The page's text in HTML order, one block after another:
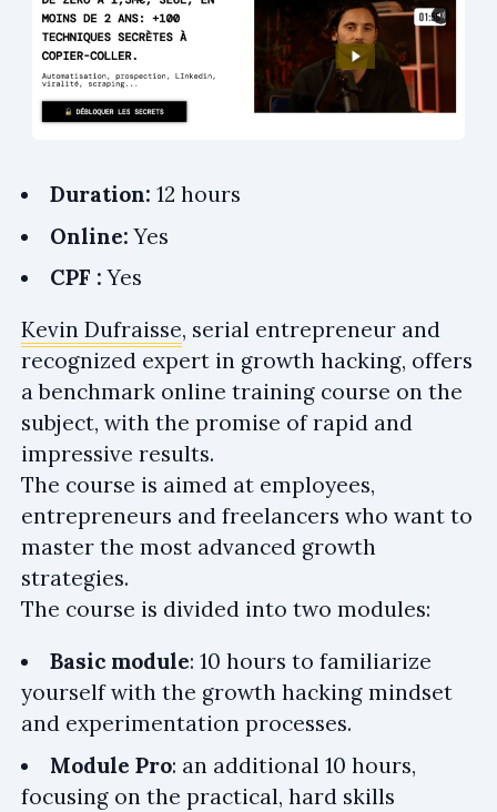
Duration: 12 hours
Online:Yes
CPF :Yes
Kevin Dufraisse, serial entrepreneur and
recognized expert in growth hacking, offers
a benchmark online training course on the
subject, with the promise of rapid and
impressive results.
The course is aimed at employees,
entrepreneurs and freelancers who want to
master the most advanced growth
strategies.
The course is divided into two modules:
Basic module: 10 hours to familiarize
yourself with the growth hacking mindset
and experimentation processes.
Module Pro: an additional 10 hours,
focusing on the practical, hard skills